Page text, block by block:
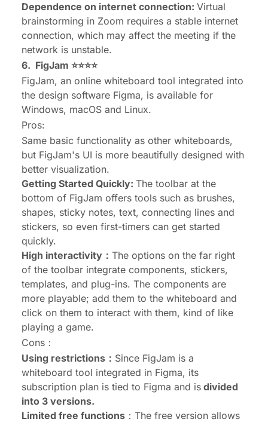
Dependence on internet connection: Virtual
brainstorming in Zoom requires a stable internet
connection, which may affect the meeting if the
network is unstable.
6. FigJam ⭐⭐⭐⭐
FigJam, an online whiteboard tool integrated into
the design software Figma, is available for
Windows, macOS and Linux.
Pros:
Same basic functionality as other whiteboards,
but FigJam's UI is more beautifully designed with
better visualization.
Getting Started Quickly: The toolbar at the
bottom of FigJam offers tools such as brushes,
shapes, sticky notes, text, connecting lines and
stickers, so even first-timers can get started
quickly.
High interactivity： The options on the far right
of the toolbar integrate components, stickers,
templates, and plug-ins. The components are
more playable; add them to the whiteboard and
click on them to interact with them, kind of like
playing a game.
Cons：
Using restrictions： Since FigJam is a
whiteboard tool integrated in Figma, its
subscription plan is tied to Figma and is divided
into 3 versions.
Limited free functions ：The free version allows